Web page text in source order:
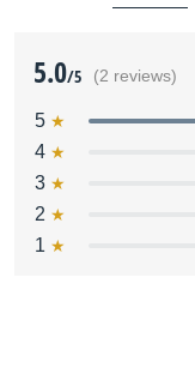
5.0/5 (2 reviews)
5
4
3
2
1